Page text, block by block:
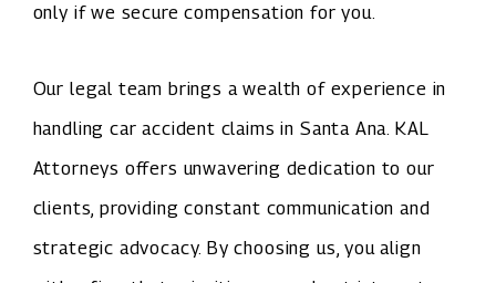
only if we secure compensation for you.
Our legal team brings a wealth of experience in
handling car accident claims in Santa Ana. KAL
Attorneys offers unwavering dedication to our
clients, providing constant communication and
strategic advocacy. By choosing us, you align